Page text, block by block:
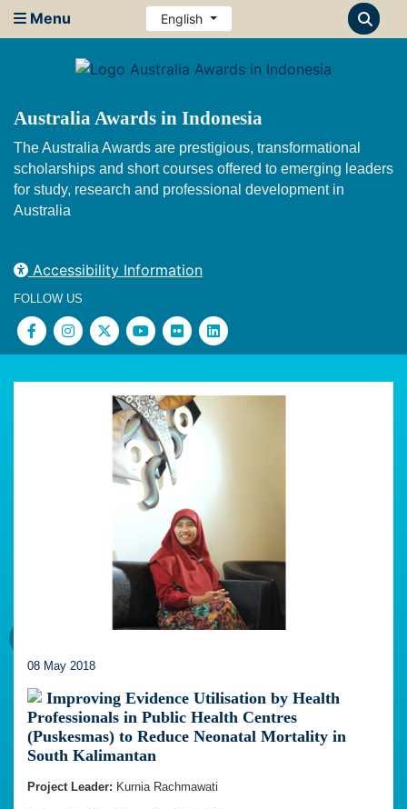
Menu English
Australia Awards in Indonesia
The Australia Awards are prestigious, transformational
scholarships and short courses offered to emerging leaders
for study, research and professional development in
Australia
Accessibility Information
FOLLOW US
08 May 2018
Improving Evidence Utilisation by Health
Professionals in Public Health Centres
(Puskesmas) to Reduce Neonatal Mortality in
South Kalimantan
Project Leader: Kurnia Rachmawati